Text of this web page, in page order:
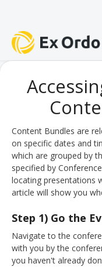
Content Bundles are
on specific dates and
which are grouped by
specified by
locating presentations
article will show you
Step 1) Go the
Navigate to the
with you by the
you haven't already